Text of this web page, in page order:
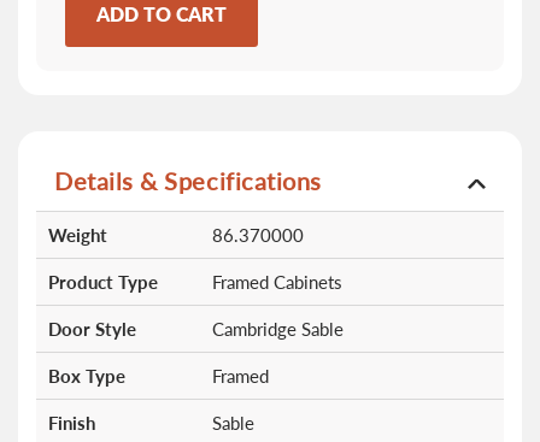
ADD TO CART
Details & Specifications
Information
Weight 86.370000
Product Type Framed Cabinets
Door Style Cambridge Sable
Box Type Framed
Finish Sable